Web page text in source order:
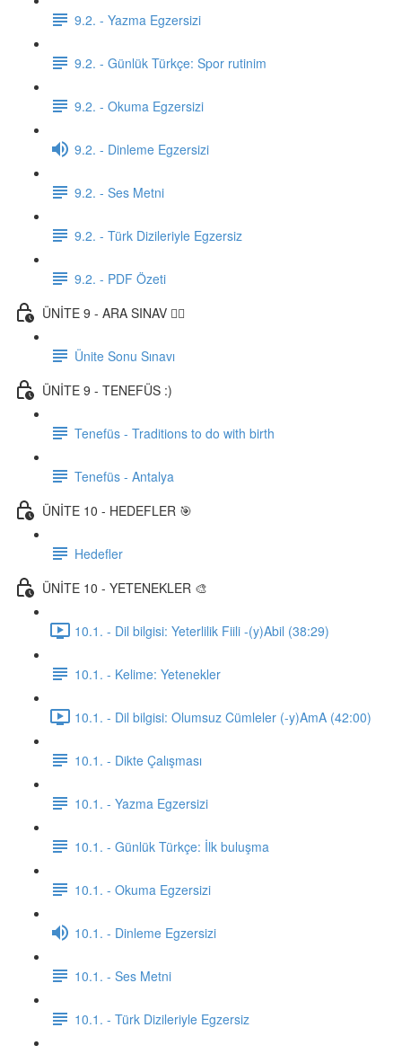
9.2. - Yazma Egzersizi
9.2. - Günlük Türkçe: Spor rutinim
9.2. - Okuma Egzersizi
9.2. - Dinleme Egzersizi
9.2. - Ses Metni
9.2. - Türk Dizileriyle Egzersiz
9.2. - PDF Özeti
ÜNİTE 9 - ARA SINAV ✍🏼
Ünite Sonu Sınavı
ÜNİTE 9 - TENEFÜS :)
Tenefüs - Traditions to do with birth
Tenefüs - Antalya
ÜNİTE 10 - HEDEFLER 🎯
Hedefler
ÜNİTE 10 - YETENEKLER 🎨
10.1. - Dil bilgisi: Yeterlilik Fiili -(y)Abil (38:29)
10.1. - Kelime: Yetenekler
10.1. - Dil bilgisi: Olumsuz Cümleler (-y)AmA (42:00)
10.1. - Dikte Çalışması
10.1. - Yazma Egzersizi
10.1. - Günlük Türkçe: İlk buluşma
10.1. - Okuma Egzersizi
10.1. - Dinleme Egzersizi
10.1. - Ses Metni
10.1. - Türk Dizileriyle Egzersiz